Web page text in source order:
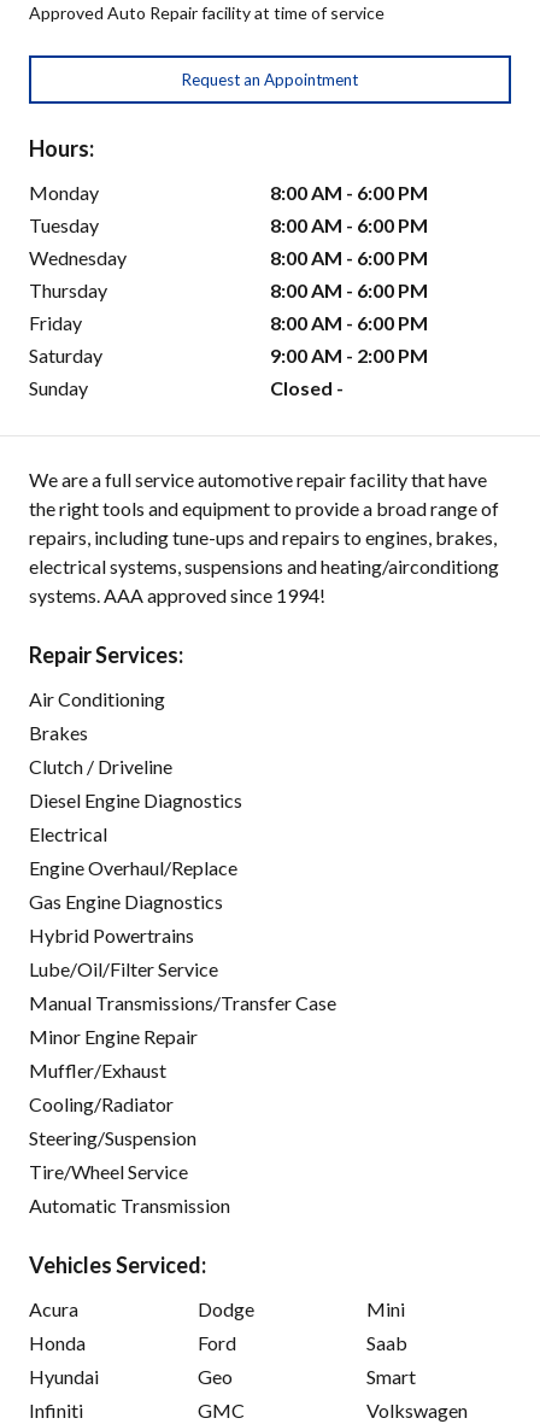
Approved Auto Repair facility at time of service
Request an Appointment
Hours:
Monday
8:00 AM - 6:00 PM
Tuesday
8:00 AM - 6:00 PM
Wednesday
8:00 AM - 6:00 PM
Thursday
8:00 AM - 6:00 PM
Friday
8:00 AM - 6:00 PM
Saturday
9:00 AM - 2:00 PM
Sunday
Closed -
We are a full service automotive repair facility that have
the right tools and equipment to provide a broad range of
repairs, including tune-ups and repairs to engines, brakes,
electrical systems, suspensions and heating/airconditiong
systems. AAA approved since 1994!
Repair Services:
Air Conditioning
Brakes
Clutch / Driveline
Diesel Engine Diagnostics
Electrical
Engine Overhaul/Replace
Gas Engine Diagnostics
Hybrid Powertrains
Lube/Oil/Filter Service
Manual Transmissions/Transfer Case
Minor Engine Repair
Muffler/Exhaust
Cooling/Radiator
Steering/Suspension
Tire/Wheel Service
Automatic Transmission
Vehicles Serviced:
Acura
Honda
Hyundai
Infiniti
Dodge
Ford
Geo
GMC
Mini
Saab
Smart
Volkswagen